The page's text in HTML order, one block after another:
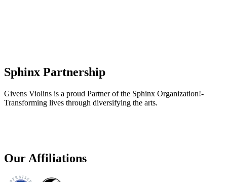
Sphinx Partnership
Givens Violins is a proud Partner of the Sphinx Organization!-
Transforming lives through diversifying the arts.
Our Affiliations